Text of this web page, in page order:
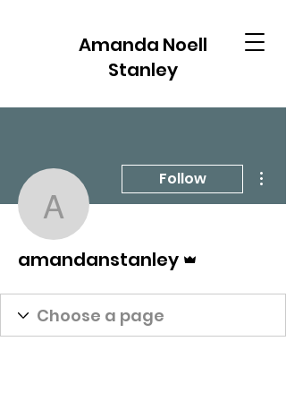
Amanda Noell
Stanley
amandanstanley
Follow
amandanstanley